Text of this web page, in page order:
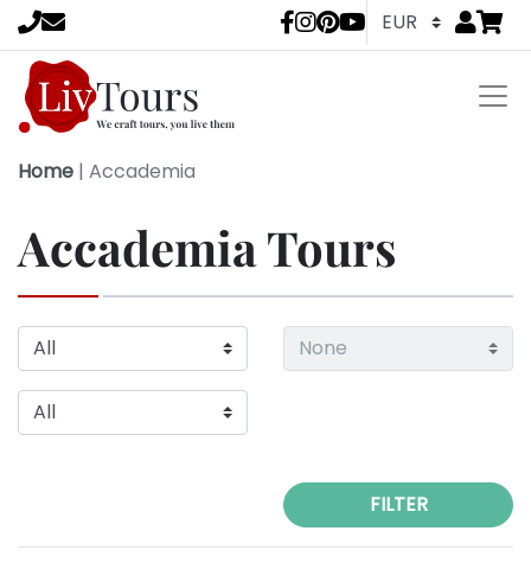
LivTours Go
Home | Accademia
Accademia Tours
FILTER